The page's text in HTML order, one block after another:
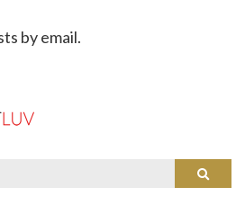
by email.
Search